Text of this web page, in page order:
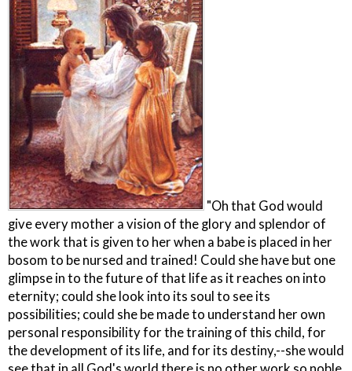
"Oh that God would
give every mother a vision of the glory and splendor of
the work that is given to her when a babe is placed in her
bosom to be nursed and trained! Could she have but one
glimpse in to the future of that life as it reaches on into
eternity; could she look into its soul to see its
possibilities; could she be made to understand her own
personal responsibility for the training of this child, for
the development of its life, and for its destiny,--she would